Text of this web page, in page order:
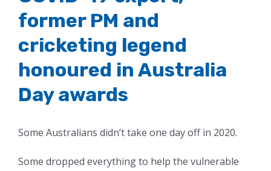
former PM and
cricketing legend
honoured in Australia
Day awards
Some Australians didn’t take one day off in 2020.
Some dropped everything to help the vulnerable